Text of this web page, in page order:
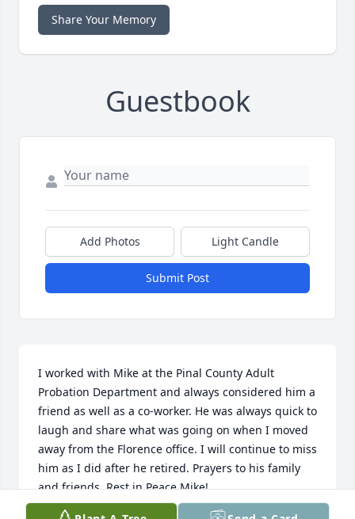
Share Your Memory
Guestbook
Add Photos Light Candle
Submit Post
I worked with Mike at the Pinal County Adult
Probation Department and always considered him a
friend as well as a co-worker. He was always quick to
laugh and share what was going on when I moved
away from the Florence office. I will continue to miss
him as I did after he retired. Prayers to his family
and friends. Rest in Peace Mike!